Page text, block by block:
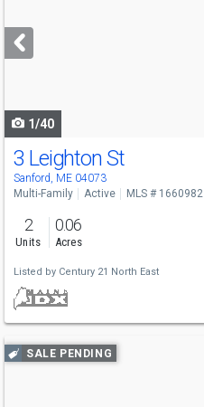
next
buttons
1/40
3 Leighton St
Sanford, ME 04073
Multi-Family Active MLS # 1660982
2
Units
0.06
Acres
Listed by Century 21 North East
Use
previous
SALE PENDING